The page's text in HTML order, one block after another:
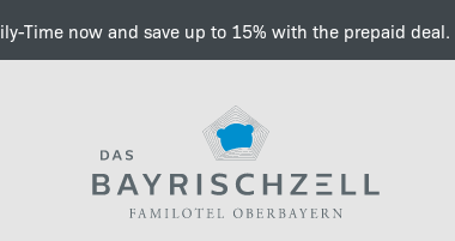
Time now and save up to 15% with the prepaid deal.